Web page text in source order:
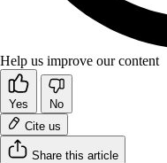
Help us improve our content
Yes
No
Cite us
Share this article